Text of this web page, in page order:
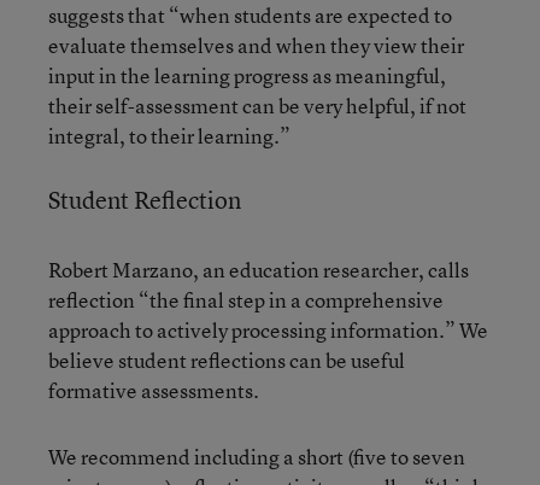
suggeststhat “when students are expected to
evaluate themselves and when they view their
input in the learning progress as meaningful,
their self-assessment can be very helpful, if not
integral, to their learning.”
Student Reflection
Robert Marzano, an education researcher, calls
reflection “the final step in a comprehensive
approach to actively processing information.” We
believe student reflections can be useful
formative assessments.
We recommend including a short (five to seven